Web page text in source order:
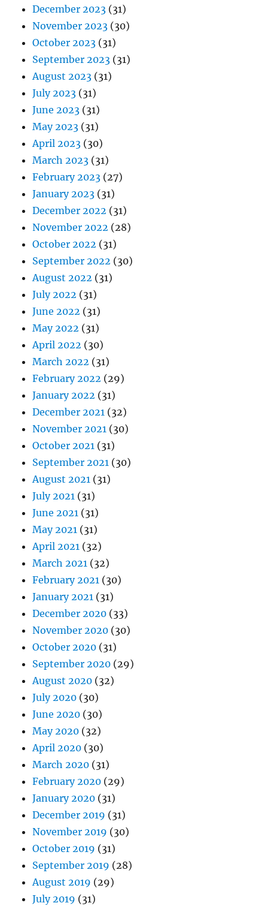
December 2023 (31)
November 2023 (30)
October 2023 (31)
September 2023 (31)
August 2023 (31)
July 2023 (31)
June 2023 (31)
May 2023 (31)
April 2023 (30)
March 2023 (31)
February 2023 (27)
January 2023 (31)
December 2022 (31)
November 2022 (28)
October 2022 (31)
September 2022 (30)
August 2022 (31)
July 2022 (31)
June 2022 (31)
May 2022 (31)
April 2022 (30)
March 2022 (31)
February 2022 (29)
January 2022 (31)
December 2021 (32)
November 2021 (30)
October 2021 (31)
September 2021 (30)
August 2021 (31)
July 2021 (31)
June 2021 (31)
May 2021 (31)
April 2021 (32)
March 2021 (32)
February 2021 (30)
January 2021 (31)
December 2020 (33)
November 2020 (30)
October 2020 (31)
September 2020 (29)
August 2020 (32)
July 2020 (30)
June 2020 (30)
May 2020 (32)
April 2020 (30)
March 2020 (31)
February 2020 (29)
January 2020 (31)
December 2019 (31)
November 2019 (30)
October 2019 (31)
September 2019 (28)
August 2019 (29)
July 2019 (31)